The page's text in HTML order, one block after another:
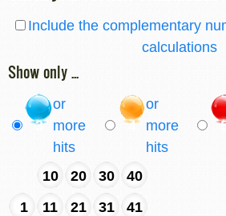
Include the complementary
calculations
Show only ...
3
or
more
hits
4
or
more
hits
10 20 30
40
1
11 21 31
41